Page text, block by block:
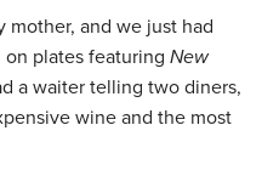
mother, and we just had
on plates featuringNew
a waiter telling two diners,
wine and the most